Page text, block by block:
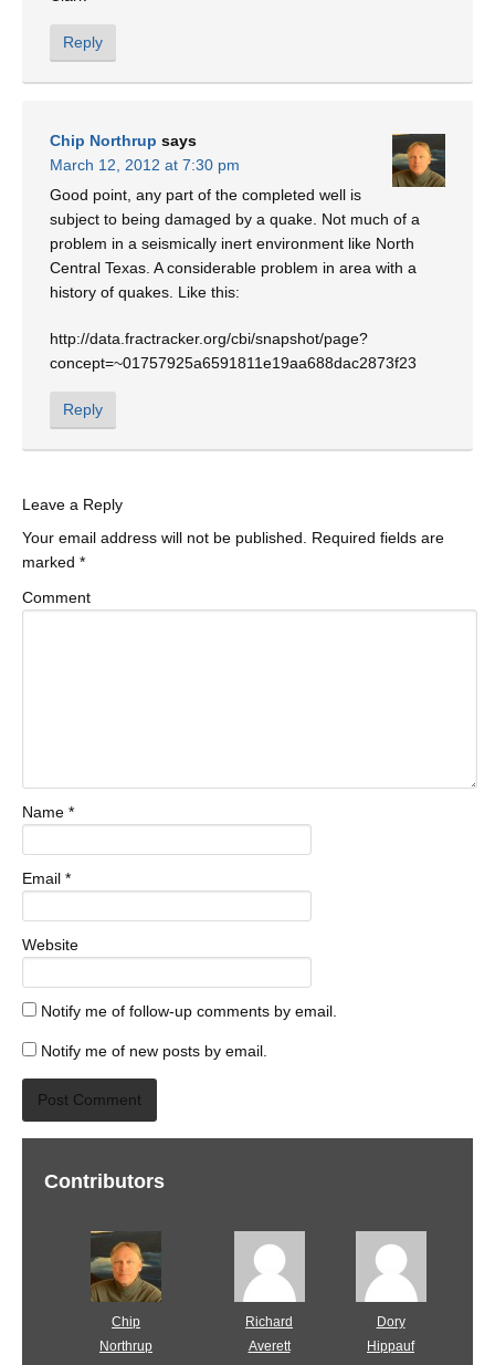
Reply
Chip Northrup says
March 12, 2012 at 7:30 pm
Good point, any part of the completed well is
subject to being damaged by a quake. Not much of a
problem in a seismically inert environment like North
Central Texas. A considerable problem in area with a
history of quakes. Like this:
http://data.fractracker.org/cbi/snapshot/page?
concept=~01757925a6591811e19aa688dac2873f23
Reply
Leave a Reply
Your email address will not be published.
Required fields are
marked *
Comment
Name *
Email *
Website
Notify me of follow-up comments by email.
Notify me of new posts by email.
Contributors
Chip
Northrup
Richard
Averett
Dory
Hippauf